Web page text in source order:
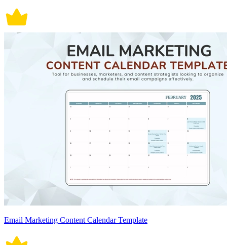
Email Marketing Content Calendar Template